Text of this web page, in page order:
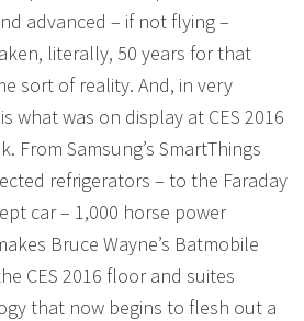
advanced – if not flying –
literally, 50 years for that
sort of reality. And, in very
what was on display at CES 2016
From Samsung’s SmartThings
refrigerators – to the Faraday
car – 1,000 horse power
Bruce Wayne’s Batmobile
CES 2016 floor and suites
that now begins to flesh out a